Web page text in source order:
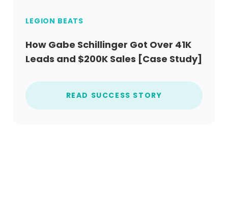
LEGION BEATS
How Gabe Schillinger Got Over 41K
Leads and $200K Sales [Case Study]
READ SUCCESS STORY